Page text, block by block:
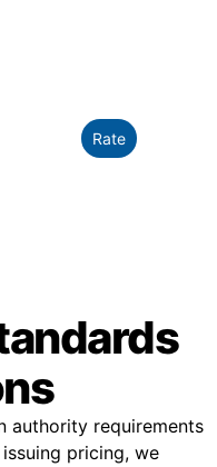
Rate
authority requirements
pricing, we